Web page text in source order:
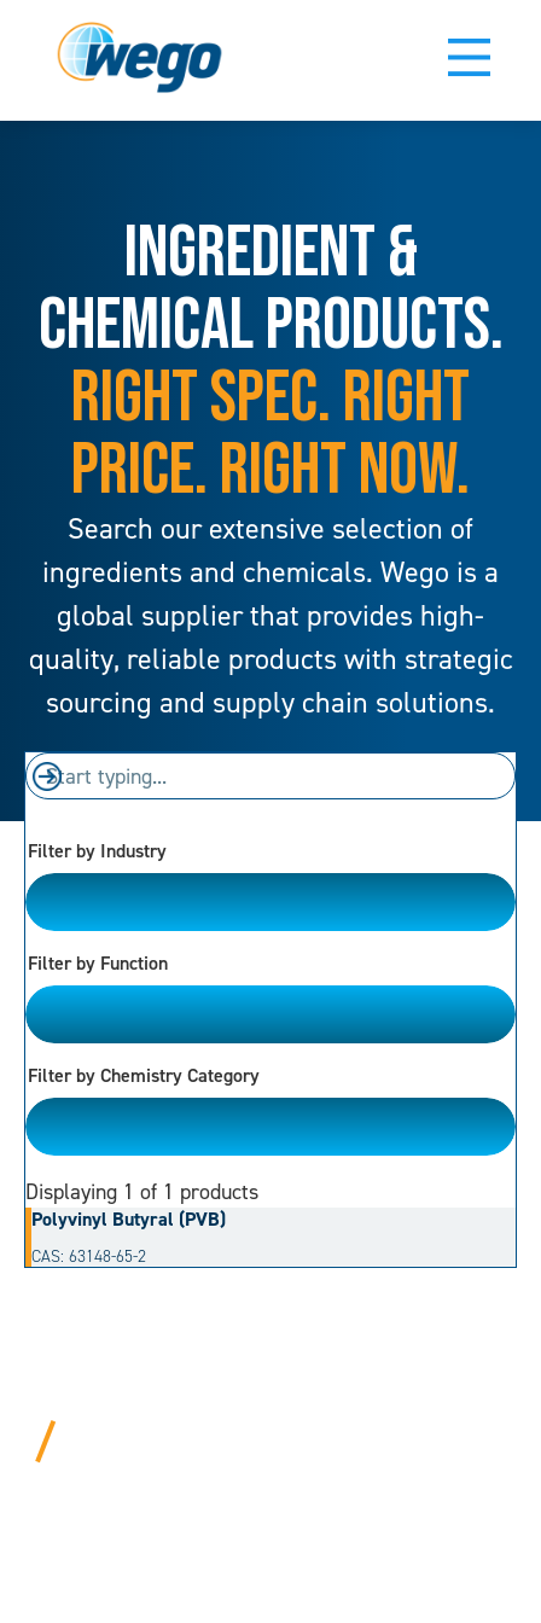
INGREDIENT &
CHEMICAL PRODUCTS.
RIGHT SPEC. RIGHT
PRICE. RIGHT NOW.
Search our extensive selection of
ingredients and chemicals. Wego is a
global supplier that provides high-
quality, reliable products with strategic
sourcing and supply chain solutions.
Filter by Industry
Please Choose
Filter by Function
Please Choose
Filter by Chemistry Category
Acetal
Displaying 1 of 1 products
Polyvinyl Butyral (PVB)
CAS: 63148-65-2